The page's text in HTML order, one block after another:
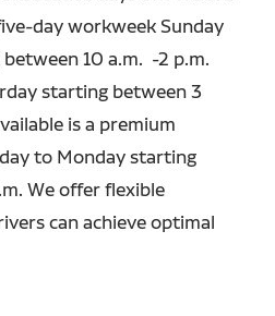
day workweek Sunday
10 a.m. -2 p.m.
starting between 3
is a premium
to Monday starting
We offer flexible
can achieve optimal